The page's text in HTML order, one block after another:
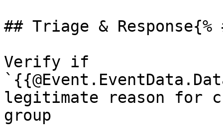
## Triage &
Verify if
legitimate reason for